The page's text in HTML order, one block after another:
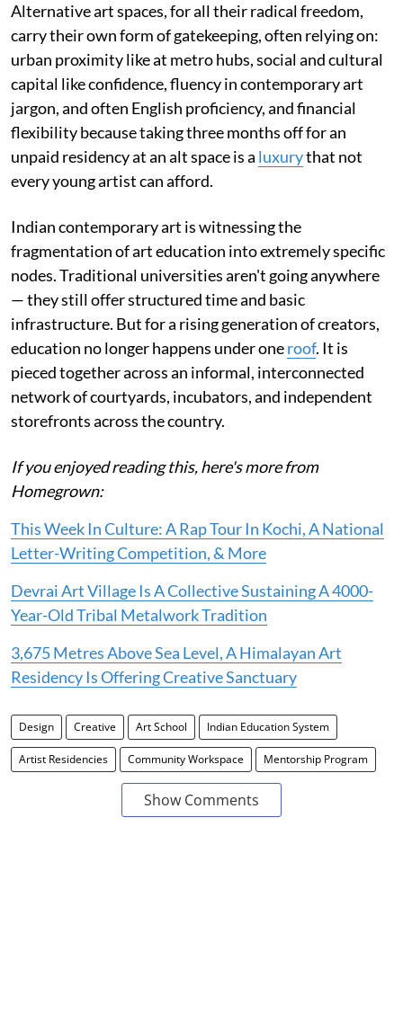
Alternative art spaces, for all their radical freedom,
carry their own form of gatekeeping, often relying on:
urban proximity like at metro hubs, social and cultural
capital like confidence, fluency in contemporary art
jargon, and often English proficiency, and financial
flexibility because taking three months off for an
unpaid residency at an alt space is a luxurythat not
every young artist can afford.
Indian contemporary art is witnessing the
fragmentation of art education into extremely specific
nodes. Traditional universities aren't going anywhere
— they still offer structured time and basic
infrastructure. But for a rising generation of creators,
education no longer happens under oneroof. It is
pieced together across an informal, interconnected
network of courtyards, incubators, and independent
storefronts across the country.
If you enjoyed reading this, here's more from
Homegrown:
This Week In Culture: A Rap Tour In Kochi, A National
Letter-Writing Competition, & More
Devrai Art Village Is A Collective Sustaining A 4000-
Year-Old Tribal Metalwork Tradition
3,675 Metres Above Sea Level, A Himalayan Art
Residency Is Offering Creative Sanctuary
Design Creative Art School Indian Education System
Artist Residencies Community Workspace Mentorship Program
Show Comments